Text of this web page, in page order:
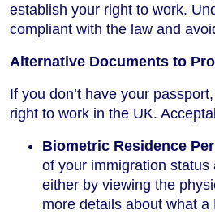
establish your right to work.
compliant with the law and
Alternative Documents to
If you don’t have your
right to work in the UK.
Biometric Residence
of your immigration
either by viewing the
more details about what